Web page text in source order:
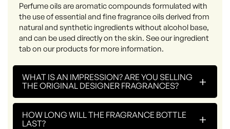
Perfume oils are aromatic compounds formulated with
the use of essential and fine fragrance oils derived from
natural and synthetic ingredients without alcohol base,
and can be used directly on the skin. See our ingredient
tab on our products for more information.
WHAT IS AN IMPRESSION? ARE YOU SELLING
THE ORIGINAL DESIGNER FRAGRANCES?
+
HOW LONG WILL THE FRAGRANCE BOTTLE
LAST?
+